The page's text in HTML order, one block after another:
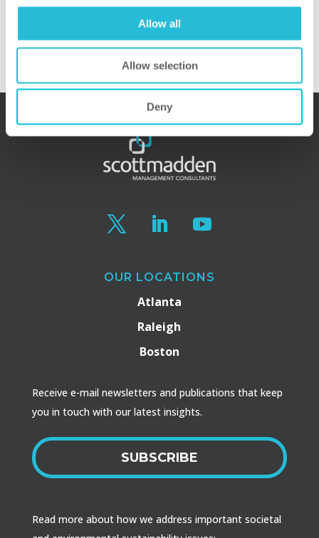
Allow all
Allow selection
Deny
ScottMadden, Inc.
For more information, please visit the
OUR LOCATIONS
Atlanta
Raleigh
Boston
Receive e-mail newsletters and publications that keep
you in touch with our latest insights.
SUBSCRIBE
Read more about how we address important societal